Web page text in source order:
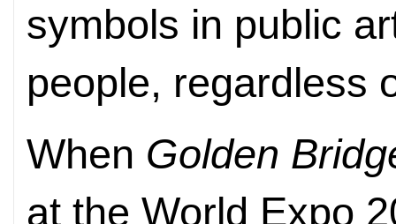
symbols in public
people, regardless
When Golden
at the World Expo